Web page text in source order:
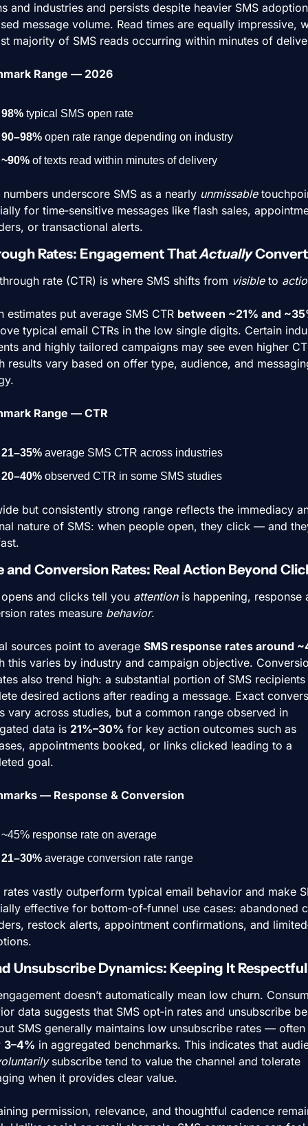
and industries and persists despite heavier SMS
message volume. Read times are equally impressive,
majority of SMS reads occurring within minutes of
Range — 2026
98% typical SMS open rate
90–98% open rate range depending on industry
~90% of texts read within minutes of delivery
numbers underscore SMS as a nearly unmissable
for time‑sensitive messages like flash sales,
or transactional alerts.
Rates: Engagement That Actually
rate (CTR) is where SMS shifts from visible to
estimates put average SMS CTR between ~21% and
typical email CTRs in the low single digits. Certain
and highly tailored campaigns may see even higher
results vary based on offer type, audience, and
Range — CTR
21–35% average SMS CTR across industries
20–40% observed CTR in some SMS studies
but consistently strong range reflects the immediacy
nature of SMS: when people open, they click — and
and Conversion Rates: Real Action Beyond
and clicks tell you attention is happening, response
rates measure behavior.
sources point to average SMS response rates around
this varies by industry and campaign objective.
also trend high: a substantial portion of SMS recipients
desired actions after reading a message. Exact
vary across studies, but a common range observed in
data is 21%–30% for key action outcomes such as
appointments booked, or links clicked leading to a
goal.
— Response & Conversion
~45% response rate on average
21–30% average conversion rate range
rates vastly outperform typical email behavior and make
effective for bottom‑of‑funnel use cases: abandoned
restock alerts, appointment confirmations, and
Unsubscribe Dynamics: Keeping It Respectful
doesn’t automatically mean low churn.
data suggests that SMS opt‑in rates and unsubscribe
SMS generally maintains low unsubscribe rates — often
3–4% in aggregated benchmarks. This indicates that
subscribe tend to value the channel and tolerate
when it provides clear value.
permission, relevance, and thoughtful cadence